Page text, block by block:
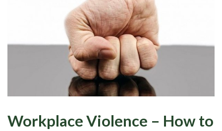
Workplace Violence – How to